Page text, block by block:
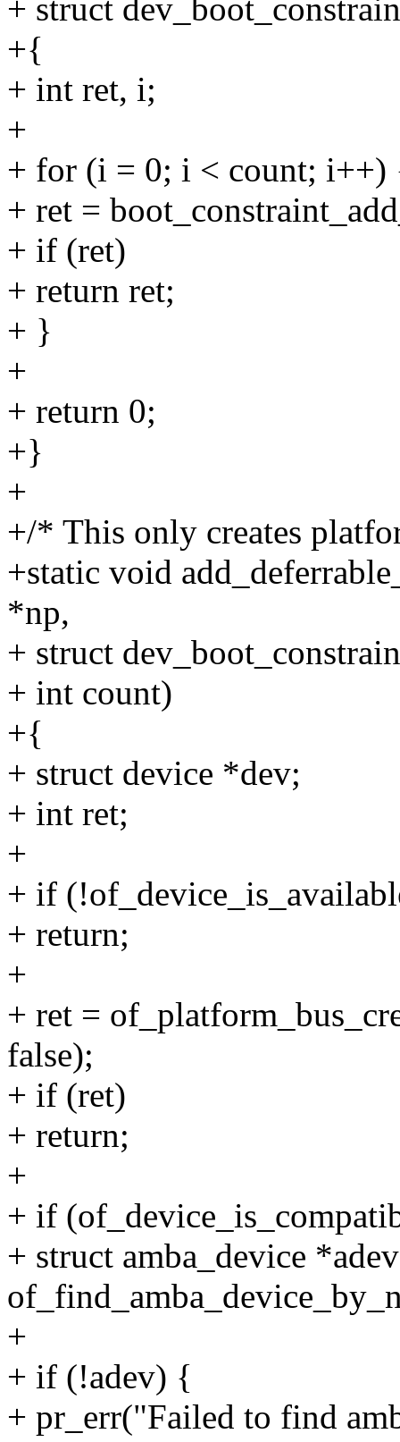
+ struct
+{
+ int ret, i;
+
+ for (i = 0; i < count; i++)
+ ret =
+ if (ret)
+ return ret;
+ }
+
+ return 0;
+}
+
+/* This only creates
+static void
*np,
+ struct
+ int count)
+{
+ struct device *dev;
+ int ret;
+
+ if
+ return;
+
+ ret =
false);
+ if (ret)
+ return;
+
+ if
+ struct amba_device
+
+ if (!adev) {
+ pr_err("Failed to find